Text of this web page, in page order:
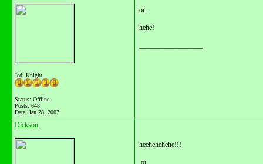
Jedi Knight
Status: Offline
Posts: 648
Date: Jan 28, 2007
oi..
hehe!
Dickson
heehehehehe!!!
oi